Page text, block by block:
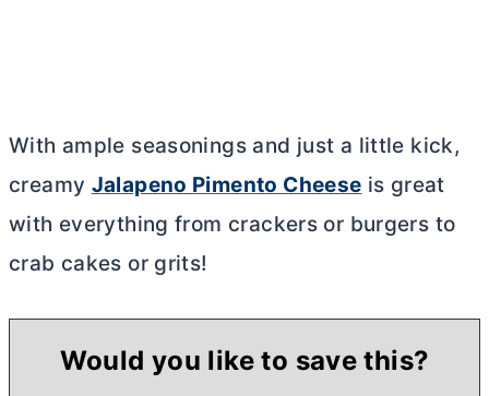
With ample seasonings and just a little kick,
creamy Jalapeno Pimento Cheese is great
with everything from crackers or burgers to
crab cakes or grits!
Would you like to save this?